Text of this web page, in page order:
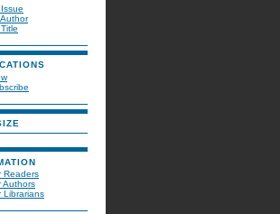
Readers
Authors
Librarians